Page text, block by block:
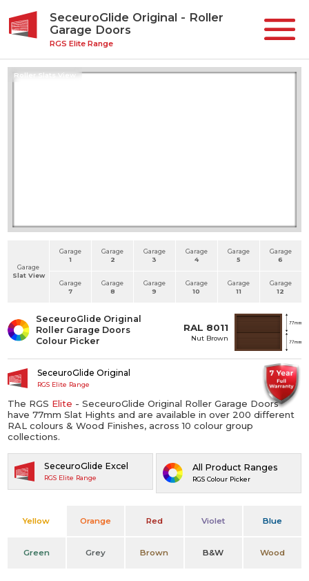
SeceuroGlide Original - Roller
Garage Doors
RGS Elite Range
Roller Slats View
Garage
Slat View
Garage
1
Garage
2
Garage
3
Garage
4
Garage
5
Garage
6
Garage
7
Garage
8
Garage
9
Garage
10
Garage
11
Garage
12
RAL 8011
Nut Brown
SeceuroGlide Original
Roller Garage Doors
Colour Picker
All Product Ranges
RGS Colour Picker
SeceuroGlide Original
RGS Elite Range
The RGS Elite - SeceuroGlide Original Roller Garage Doors
have 77mm Slat Hights and are available in over 200 different
RAL colours & Wood Finishes, across 10 colour group
collections.
SeceuroGlide Excel
RGS Elite Range
Yellow Orange Red Violet Blue
Green Grey Brown B&W Wood